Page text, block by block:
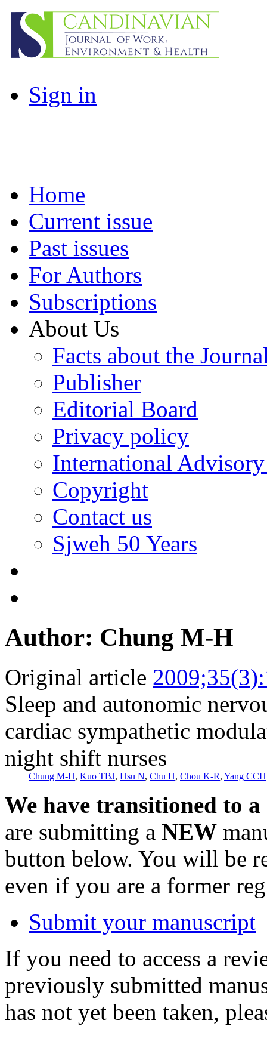
Sign in
Home
Current issue
Past issues
For Authors
Subscriptions
About Us
Facts about the
Publisher
Editorial Board
Privacy policy
International
Copyright
Contact us
Sjweh 50 Years
Author: Chung M-H
Original article
Sleep and autonomic
cardiac sympathetic
night shift nurses
Chung M-H, Kuo TBJ, Hsu N, Chu H, Chou K-R, Yang CCH
We have transitioned to
are submitting a NEW
button below. You will be
even if you are a former
Submit your manuscript
If you need to access a
previously submitted
has not yet been taken,